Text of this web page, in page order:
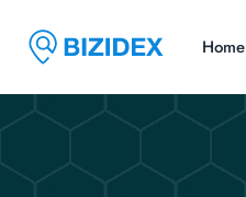
Home